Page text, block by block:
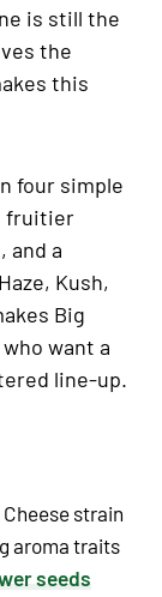
is still the
the
this
four simple
fruitier
and a
Kush,
Big
want a
line-up.
strain
aroma traits
seeds